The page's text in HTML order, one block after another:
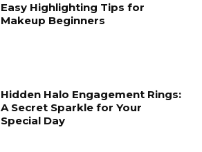
Easy Highlighting Tips for
Makeup Beginners
Hidden Halo Engagement Rings:
A Secret Sparkle for Your
Special Day